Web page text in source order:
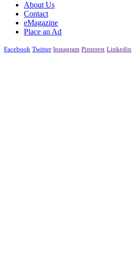
About Us
Contact
eMagazine
Place an Ad
Facebook Twitter Instagram Pinterest Linkedin